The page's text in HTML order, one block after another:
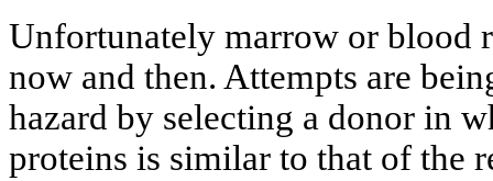
Unfortunately marrow or blood
now and then. Attempts are
hazard by selecting a donor in
proteins is similar to that of the